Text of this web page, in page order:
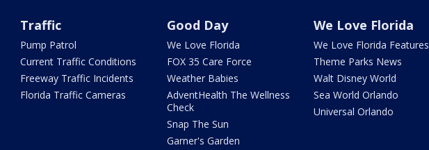
Traffic
Pump Patrol
Current Traffic Conditions
Freeway Traffic Incidents
Florida Traffic Cameras
Good Day
We Love Florida
FOX 35 Care Force
Weather Babies
AdventHealth The Wellness
Check
Snap The Sun
Garner's Garden
We Love Florida
We Love Florida Features
Theme Parks News
Walt Disney World
Sea World Orlando
Universal Orlando